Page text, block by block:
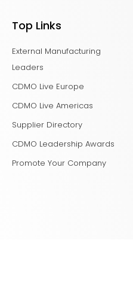
Top Links
External Manufacturing
Leaders
CDMO Live Europe
CDMO Live Americas
Supplier Directory
CDMO Leadership Awards
Promote Your Company